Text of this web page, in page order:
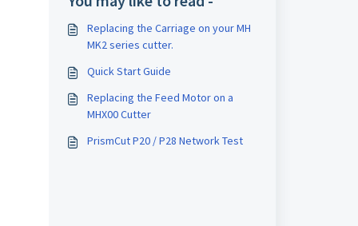
Replacing the Carriage on your MH
MK2 series cutter.
Quick Start Guide
Replacing the Feed Motor on a
MHX00 Cutter
PrismCut P20 / P28 Network Test